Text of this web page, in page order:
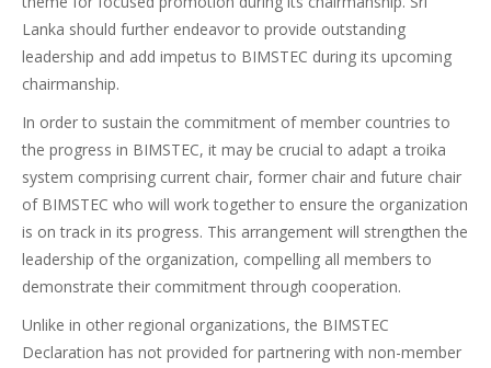
Lanka should further endeavor to provide outstanding
leadership and add impetus to BIMSTEC during its upcoming
chairmanship.
In order to sustain the commitment of member countries to
the progress in BIMSTEC, it may be crucial to adapt a troika
system comprising current chair, former chair and future chair
of BIMSTEC who will work together to ensure the organization
is on track in its progress. This arrangement will strengthen the
leadership of the organization, compelling all members to
demonstrate their commitment through cooperation.
Unlike in other regional organizations, the BIMSTEC
Declaration has not provided for partnering with non-member